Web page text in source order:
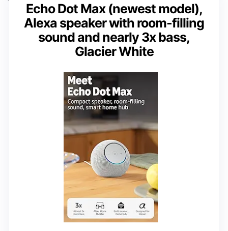
Echo Dot Max (newest model),
Alexa speaker with room-filling
sound and nearly 3x bass,
Glacier White